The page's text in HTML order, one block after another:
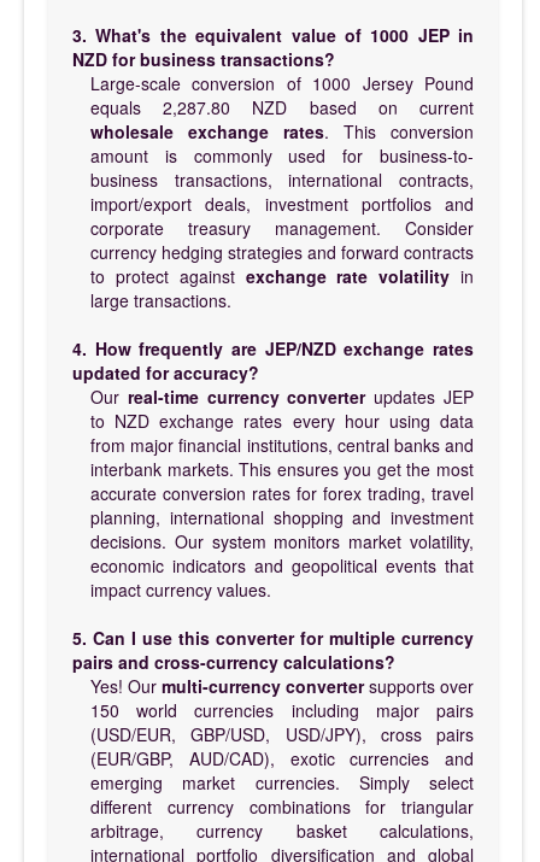
3. What's the equivalent value of 1000 JEP in
NZD for business transactions?
Large-scale conversion of 1000 Jersey Pound
equals 2,287.80 NZD based on current
wholesale exchange rates. This conversion
amount is commonly used for business-to-
business transactions, international contracts,
import/export deals, investment portfolios and
corporate treasury management. Consider
currency hedging strategies and forward contracts
to protect against exchange rate volatility in
large transactions.
4. How frequently are JEP/NZD exchange rates
updated for accuracy?
Our real-time currency converterupdates JEP
to NZD exchange rates every hour using data
from major financial institutions, central banks and
interbank markets. This ensures you get the most
accurate conversion rates for forex trading, travel
planning, international shopping and investment
decisions. Our system monitors market volatility,
economic indicators and geopolitical events that
impact currency values.
5. Can I use this converter for multiple currency
pairs and cross-currency calculations?
Yes! Our multi-currency convertersupports over
150 world currencies including major pairs
(USD/EUR, GBP/USD, USD/JPY), cross pairs
(EUR/GBP, AUD/CAD), exotic currencies and
emerging market currencies. Simply select
different currency combinations for triangular
arbitrage, currency basket calculations,
international portfolio diversification and global